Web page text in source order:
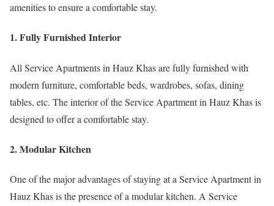
amenities to ensure a comfortable stay.
1. Fully Furnished Interior
All Service Apartments in Hauz Khas are fully furnished with
modern furniture, comfortable beds, wardrobes, sofas, dining
tables, etc. The interior of the Service Apartment in Hauz Khas is
designed to offer a comfortable stay.
2. Modular Kitchen
One of the major advantages of staying at a Service Apartment in
Hauz Khas is the presence of a modular kitchen. A Service